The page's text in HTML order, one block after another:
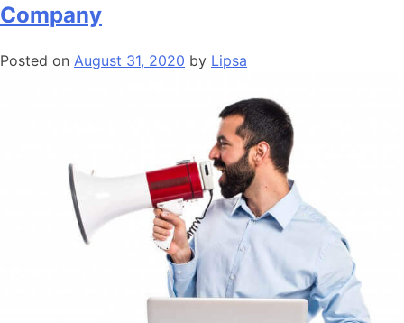
Company
Posted on August 31, 2020 by Lipsa